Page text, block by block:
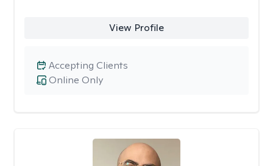
View Profile
Online Only
Accepting Clients